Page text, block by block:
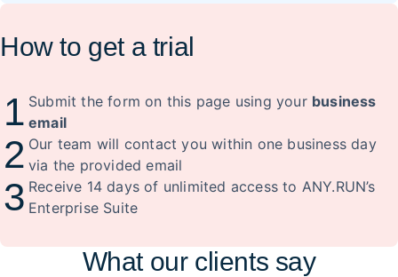
How to get a trial
1 Submit the form on this page using your business
email
2 Our team will contact you within one business day
via the provided email
3 Receive 14 days of unlimited access to ANY.RUN’s
Enterprise Suite
What our clients say